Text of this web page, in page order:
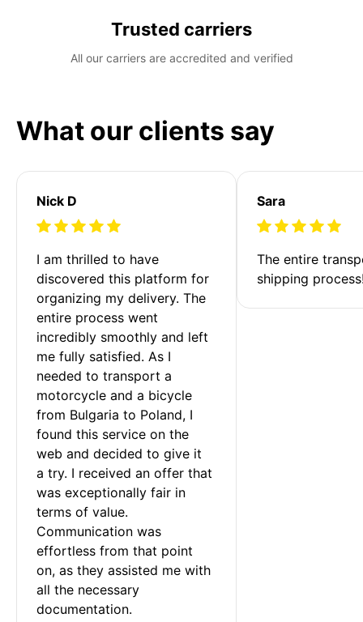
Trusted carriers
All our carriers are accredited and verified
What our clients say
Nick D
I am thrilled to have
discovered this platform for
organizing my delivery. The
entire process went
incredibly smoothly and left
me fully satisfied. As I
needed to transport a
motorcycle and a bicycle
from Bulgaria to Poland, I
found this service on the
web and decided to give it
a try. I received an offer that
was exceptionally fair in
terms of value.
Communication was
effortless from that point
on, as they assisted me with
all the necessary
documentation.
Sara
The entire
shipping